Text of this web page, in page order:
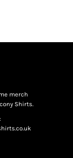
merch
Shirts.